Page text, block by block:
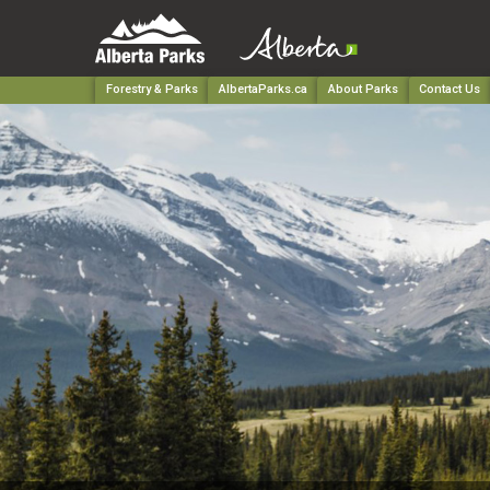
Forestry & Parks AlbertaParks.ca About Parks Contact Us